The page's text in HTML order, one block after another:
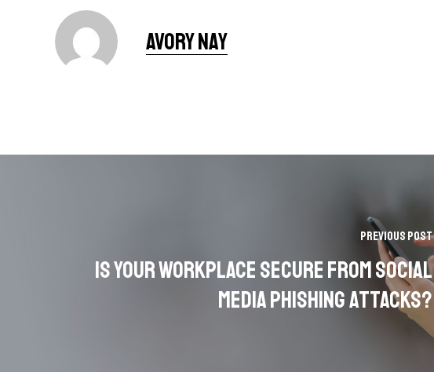
Avory Nay
Previous Post
Is Your Workplace Secure from Social
Media Phishing Attacks?